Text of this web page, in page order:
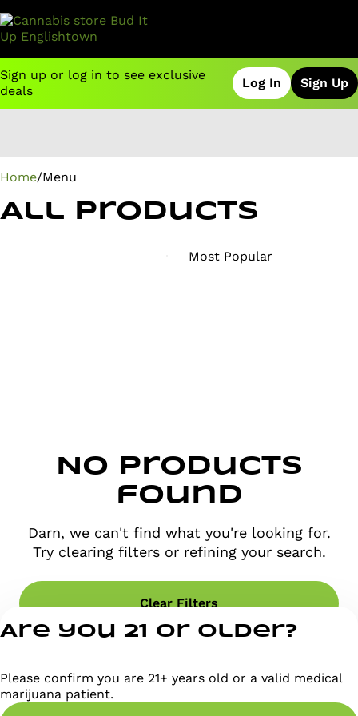
Sign up or log in to see exclusive
deals
Log In Sign Up
Home/Menu
All Products
No products
found
Darn, we can't find what you're looking for.
Try clearing filters or refining your search.
Clear Filters
Are you 21 or older?
Please confirm you are 21+ years old or a valid medical
marijuana patient.